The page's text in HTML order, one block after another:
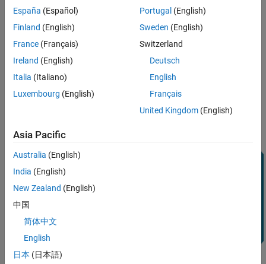
Estimate Orientation with Accelerometer,
Gyroscope, and Magnetometer
Summary
SDA - A4
SCL - A5
VCC - +3.3V
GND - GND
España (Español)
Finland (English)
France (Français)
Ireland (English)
Italia (Italiano)
Luxembourg (English)
Portugal (English)
Sweden (English)
Switzerland
Deutsch
English
Français
United Kingdom(English)
Asia Pacific
Australia (English)
India (English)
New Zealand (English)
中国
简体中文
English
日本 (日本語)